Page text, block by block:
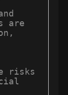
are
risks